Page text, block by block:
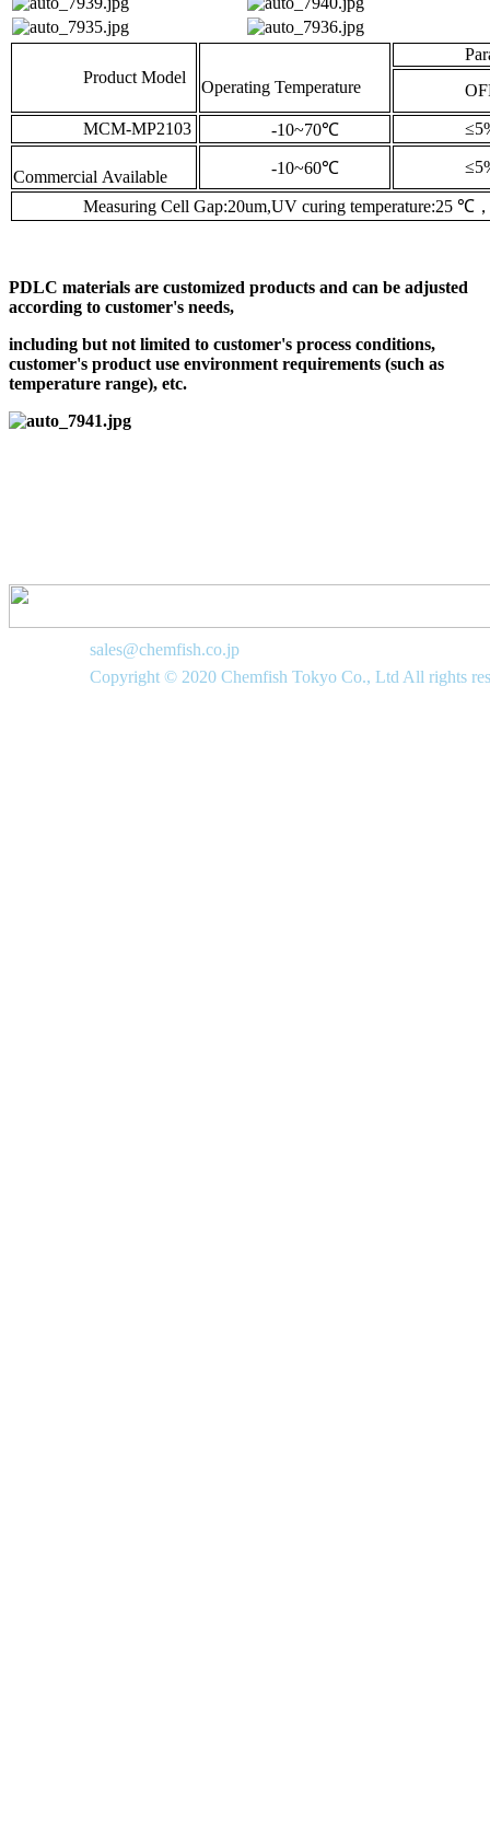
Product Model
Operating Temperature
Parallel
MCM-MP2103 -10~70℃
Commercial Available -10~60℃
Measuring Cell Gap:20um,UV curing temperature:25 ℃
PDLC materials are customized products and can be adjusted
according to customer's needs,
including but not limited to customer's process conditions,
customer's product use environment requirements (such as
temperature range), etc.
sales@chemfish.co.jp
Copyright © 2020 Chemfish Tokyo Co., Ltd All rights